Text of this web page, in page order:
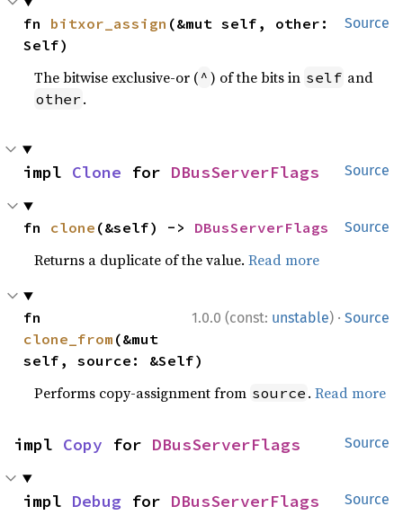
Source
fn bitxor_assign (&mut self, other:
Self)
The bitwise exclusive-or ( ^ ) of the bits in self and
other .
Source
impl Clone for DBusServerFlags
Source
fn clone (&self) -> DBusServerFlags
Returns a duplicate of the value.Read more
1.0.0 (const: unstable) · Source
clone_from (&mut
self, source: &Self)
Performs copy-assignment from source .Read more
Source
impl Copy for DBusServerFlags
Source
impl Debug for DBusServerFlags